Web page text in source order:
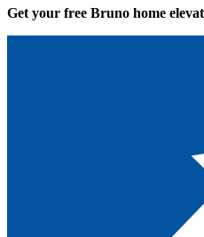
Get your free Bruno home